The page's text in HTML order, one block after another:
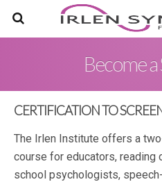
Become
CERTIFICATION TO
The Irlen Institute offers a
course for educators, reading
school psychologists,